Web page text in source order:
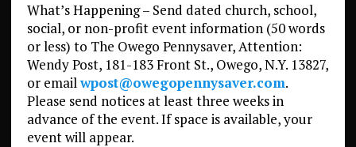
What’s Happening – Send dated church, school,
social, or non-profit event information (50 words
or less) to The Owego Pennysaver, Attention:
Wendy Post, 181-183 Front St., Owego, N.Y. 13827,
or emailwpost@owegopennysaver.com.
Please send notices at least three weeks in
advance of the event. If space is available, your
event will appear.